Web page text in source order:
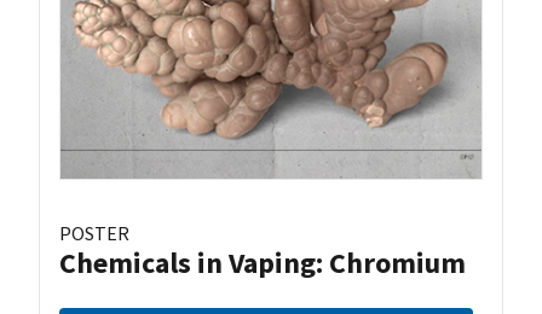
POSTER
Chemicals in Vaping: Chromium